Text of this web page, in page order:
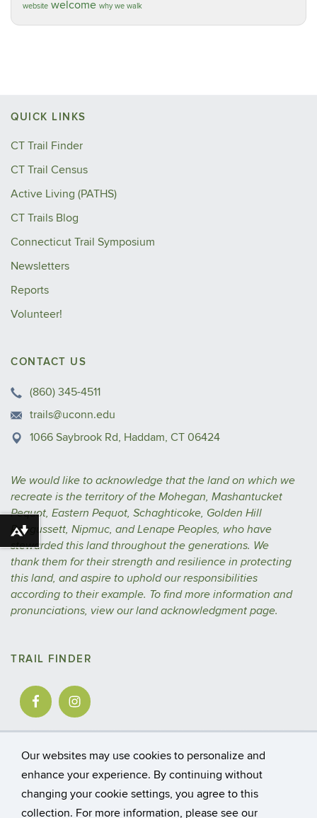
Our websites may use cookies to personalize and
enhance your experience. By continuing without
changing your cookie settings, you agree to this
collection. For more information, please see our
website welcome why we walk
QUICK LINKS
CT Trail Finder
CT Trail Census
Active Living (PATHS)
CT Trails Blog
Connecticut Trail Symposium
Newsletters
Reports
Volunteer!
CONTACT US
(860) 345-4511
trails@uconn.edu
1066 Saybrook Rd, Haddam, CT 06424
We would like to acknowledge that the land on which we
recreate is the territory of the Mohegan, Mashantucket
Pequot, Eastern Pequot, Schaghticoke, Golden Hill
Paugussett, Nipmuc, and Lenape Peoples, who have
stewarded this land throughout the generations. We
thank them for their strength and resilience in protecting
this land, and aspire to uphold our responsibilities
according to their example. To find more information and
pronunciations, view ourland acknowledgment page.
TRAIL FINDER
©University of Connecticut
Download alternative formats ...